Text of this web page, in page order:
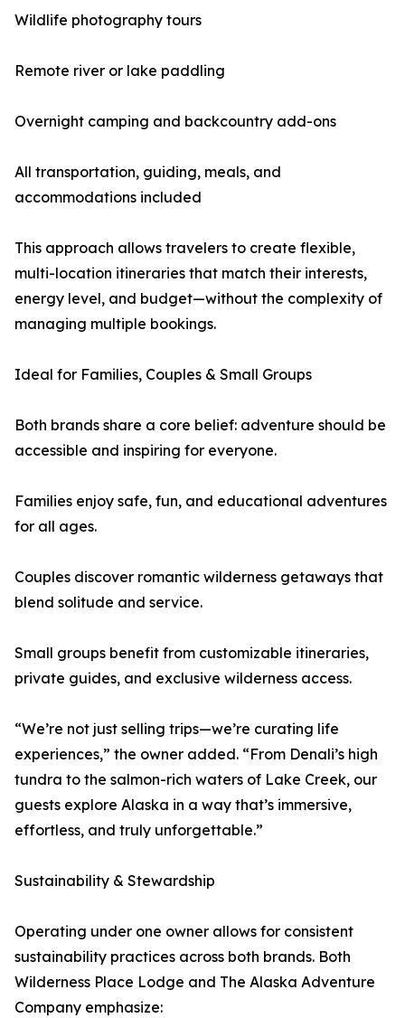
Wildlife photography tours
Remote river or lake paddling
Overnight camping and backcountry add-ons
All transportation, guiding, meals, and
accommodations included
This approach allows travelers to create flexible,
multi-location itineraries that match their interests,
energy level, and budget—without the complexity of
managing multiple bookings.
Ideal for Families, Couples & Small Groups
Both brands share a core belief: adventure should be
accessible and inspiring for everyone.
Families enjoy safe, fun, and educational adventures
for all ages.
Couples discover romantic wilderness getaways that
blend solitude and service.
Small groups benefit from customizable itineraries,
private guides, and exclusive wilderness access.
“We’re not just selling trips—we’re curating life
experiences,” the owner added. “From Denali’s high
tundra to the salmon-rich waters of Lake Creek, our
guests explore Alaska in a way that’s immersive,
effortless, and truly unforgettable.”
Sustainability & Stewardship
Operating under one owner allows for consistent
sustainability practices across both brands. Both
Wilderness Place Lodge and The Alaska Adventure
Company emphasize: